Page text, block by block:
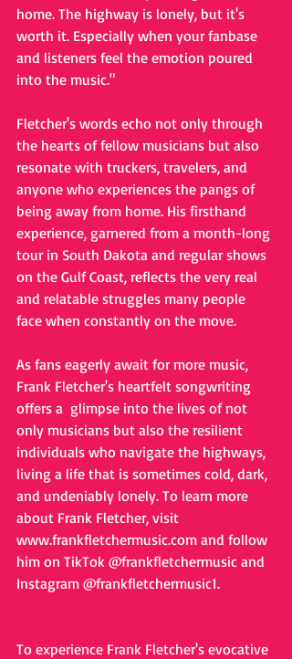
home. The highway is lonely, but it's
worth it. Especially when your fanbase
and listeners feel the emotion poured
into the music."
Fletcher's words echo not only through
the hearts of fellow musicians but also
resonate with truckers, travelers, and
anyone who experiences the pangs of
being away from home. His firsthand
experience, garnered from a month-long
tour in South Dakota and regular shows
on the Gulf Coast, reflects the very real
and relatable struggles many people
face when constantly on the move.
As fans eagerly await for more music,
Frank Fletcher's heartfelt songwriting
offers a  glimpse into the lives of not
only musicians but also the resilient
individuals who navigate the highways,
living a life that is sometimes cold, dark,
and undeniably lonely. To learn more
about Frank Fletcher, visit
www.frankfletchermusic.com and follow
him on TikTok @frankfletchermusic and
Instagram @frankfletchermusic1.
To experience Frank Fletcher's evocative